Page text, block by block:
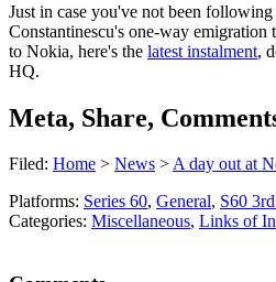
Just in case you've not been
Constantinescu's one-way
to Nokia, here's the latest instalment,
HQ.
Meta, Share,
Filed: Home > News >A day out at
Platforms: Series 60, General, S60
Categories: Miscellaneous, Links of